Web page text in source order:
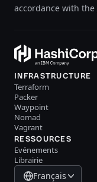
accordance with the
INFRASTRUCTURE
Terraform
Packer
Waypoint
Nomad
Vagrant
RESSOURCES
Evénements
Librairie
Français